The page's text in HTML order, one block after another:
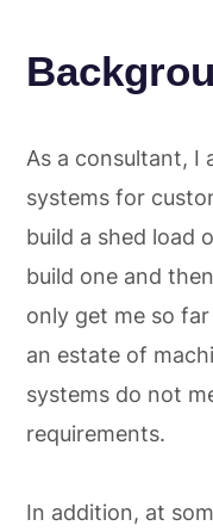
As a consultant, I
systems for
build a shed load
build one and
only get me so
an estate of
systems do not
requirements.
In addition, at